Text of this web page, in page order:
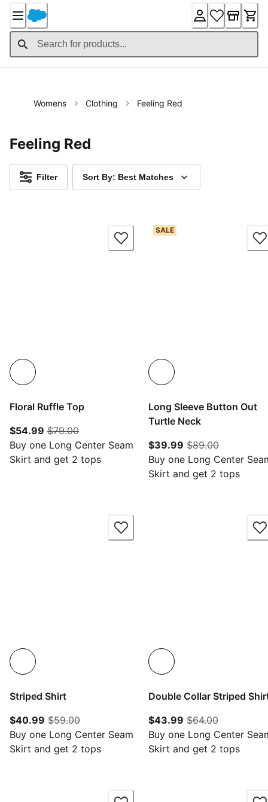
Content
Womens Clothing Feeling Red
Feeling Red
Filter Sort By: Best Matches
Floral Ruffle Top
$54.99 current price $54.99
$79.00original price $79.00
Buy one Long Center Seam
Skirt and get 2 tops
Long Sleeve Button Out
Turtle Neck
$39.99 current price
$89.00original
Buy one Long Center
Skirt and get 2 tops
SALE
Striped Shirt
$40.99 current price $40.99
$59.00original price $59.00
Buy one Long Center Seam
Skirt and get 2 tops
Double Collar Striped
$43.99 current price
$64.00original
Buy one Long Center
Skirt and get 2 tops